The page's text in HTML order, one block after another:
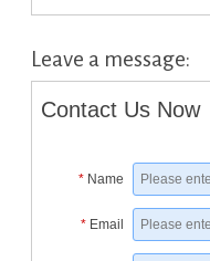
Leave a message:
Contact Us Now
* Name
* Email